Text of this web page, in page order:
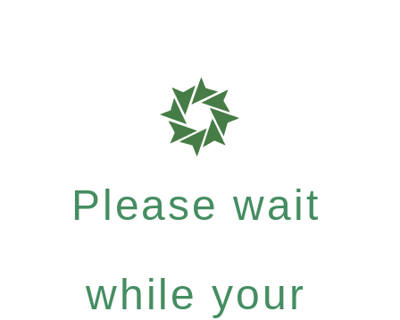
Please wait
while your